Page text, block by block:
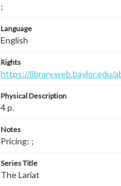
;
Language
English
Rights
https://library.web.baylor.edu/
Physical Description
4 p.
Notes
Pricing: ;
Series Title
The Lariat